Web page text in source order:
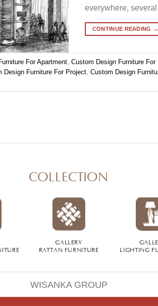
everywhere,
CONTINUE READING →
For Apartment ,Custom Design Furniture For
Design Furniture For Project ,Custom Design
COLLECTION
GALLERY
RATTAN FURNITURE LIGHTING
WISANKA GROUP